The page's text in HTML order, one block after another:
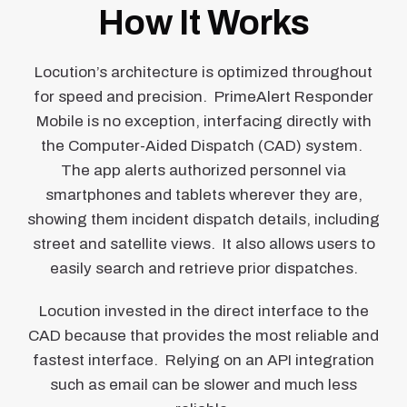
How It Works
Locution’s architecture is optimized throughout
for speed and precision. PrimeAlert Responder
Mobile is no exception, interfacing directly with
the Computer-Aided Dispatch (CAD) system.
The app alerts authorized personnel via
smartphones and tablets wherever they are,
showing them incident dispatch details, including
street and satellite views. It also allows users to
easily search and retrieve prior dispatches.
Locution invested in the direct interface to the
CAD because that provides the most reliable and
fastest interface. Relying on an API integration
such as email can be slower and much less